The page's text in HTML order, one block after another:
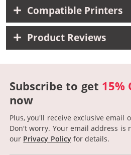
Compatible Printers
Product Reviews
Subscribe to get 15%
now
Plus, you'll receive exclusive email
Don't worry. Your email address is
our Privacy Policyfor details.